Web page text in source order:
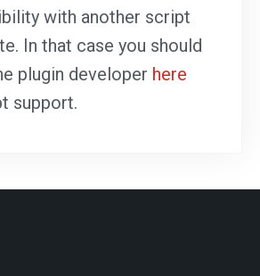
with another script
In that case you should
plugin developer here
support.